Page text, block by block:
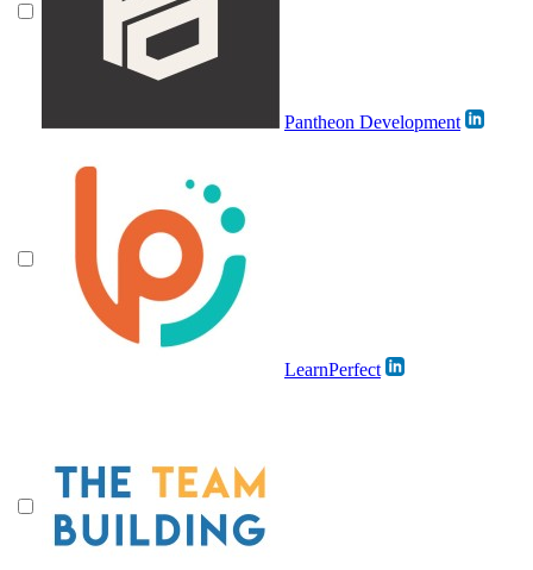
Pantheon Development
LearnPerfect